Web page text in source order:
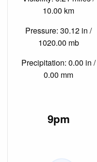
10.00 km
Pressure: 30.12 in /
1020.00 mb
Precipitation: 0.00 in /
0.00 mm
9pm